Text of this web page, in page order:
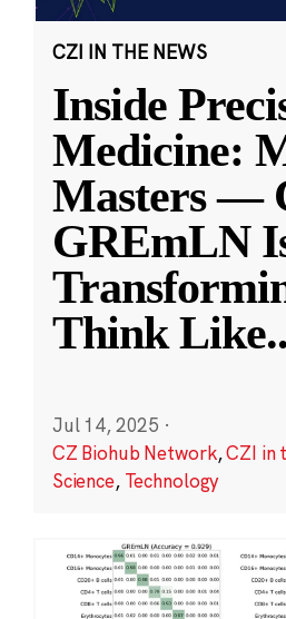
CZI IN THE NEWS
Inside
Medicine:
Masters —
GREmLN
Think Like
Jul 14, 2025 ·
CZ Biohub Network,CZI in
Science, Technology